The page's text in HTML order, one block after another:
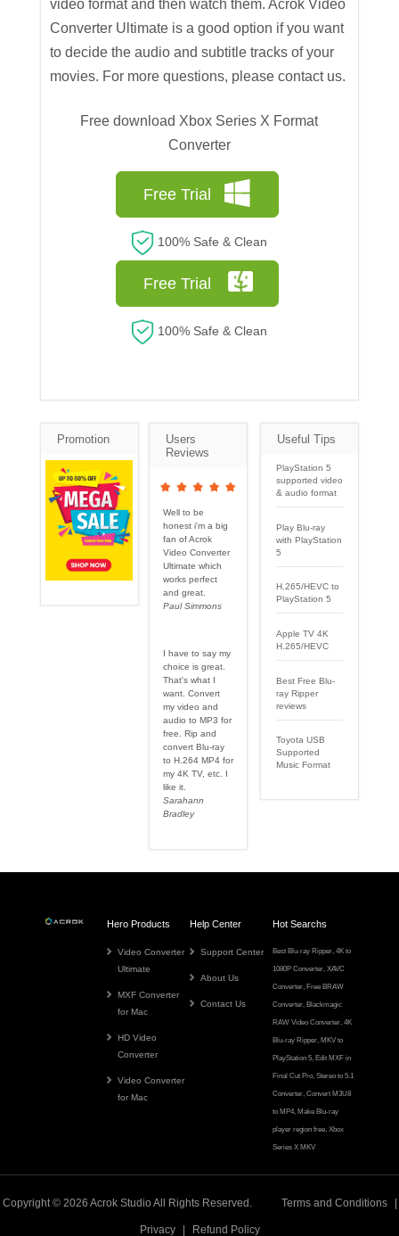
video format and then watch them. Acrok Video
Converter Ultimate is a good option if you want
to decide the audio and subtitle tracks of your
movies. For more questions, please contact us.
Free download Xbox Series X Format
Converter
Free Trial
100% Safe & Clean
Free Trial
100% Safe & Clean
Promotion
Users
Reviews
Well to be
honest i'm a big
fan of Acrok
Video Converter
Ultimate which
works perfect
and great.
Paul Simmons
I have to say my
choice is great.
That's what I
want. Convert
my video and
audio to MP3 for
free. Rip and
convert Blu-ray
to H.264 MP4 for
my 4K TV, etc. I
like it.
Sarahann
Bradley
Useful Tips
PlayStation 5
supported video
& audio format
Play Blu-ray
with PlayStation
5
H.265/HEVC to
PlayStation 5
Apple TV 4K
H.265/HEVC
Best Free Blu-
ray Ripper
reviews
Toyota USB
Supported
Music Format
Hero Products
Video Converter
Ultimate
MXF Converter
for Mac
HD Video
Converter
Video Converter
for Mac
Help Center
Support Center
About Us
Contact Us
Hot Searchs
Best Blu-ray Ripper,4K to
1080P Converter,XAVC
Converter, Free BRAW
Converter, Blackmagic
RAW Video Converter,4K
Blu-ray Ripper, MKV to
PlayStation 5, Edit MXF in
Final Cut Pro,Stereo to 5.1
Converter,Convert M3U8
to MP4, Make Blu-ray
player region free,Xbox
Series X MKV
Copyright © 2026 AcrokStudio All Rights Reserved. Terms and Conditions
Privacy Refund Policy